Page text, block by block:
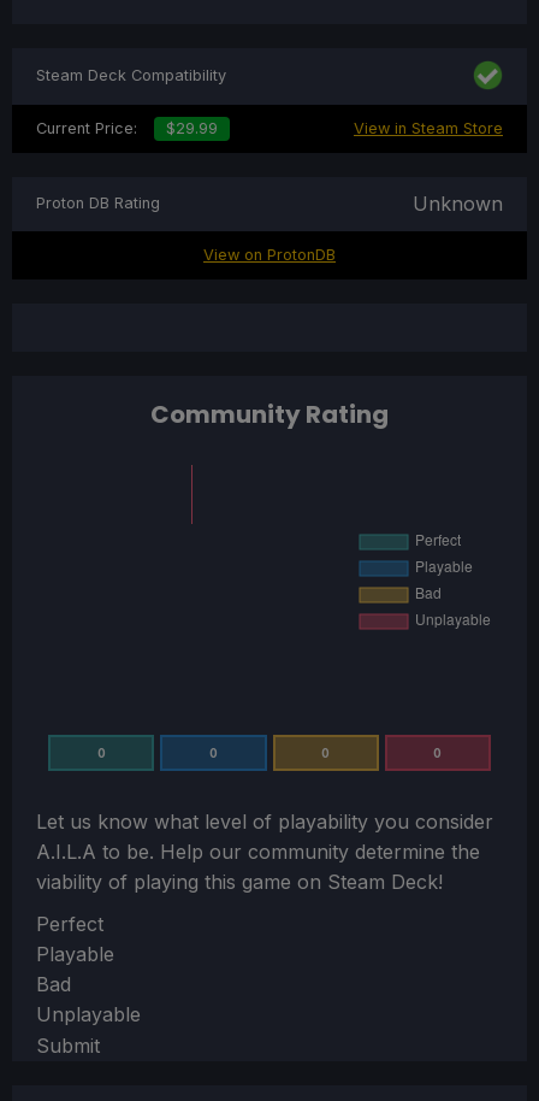
Community Rating
0 0 0 0
Let us know what level of playability you consider
A.I.L.A to be. Help our community determine the
viability of playing this game on Steam Deck!
Section
Perfect
Playable
Bad
Unplayable
Submit
Steam Deck Compatibility
Current Price: $29.99 View in Steam Store
Proton DB Rating Unknown
View on ProtonDB